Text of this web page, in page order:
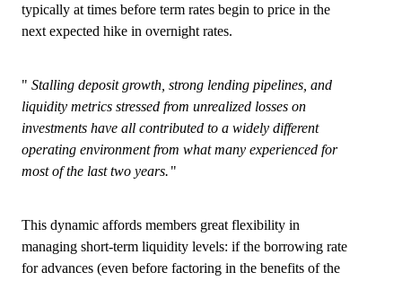
typically at times before term rates begin to price in the
next expected hike in overnight rates.
Stalling deposit growth, strong lending pipelines, and
liquidity metrics stressed from unrealized losses on
investments have all contributed to a widely different
operating environment from what many experienced for
most of the last two years.
This dynamic affords members great flexibility in
managing short-term liquidity levels: if the borrowing rate
for advances (even before factoring in the benefits of the